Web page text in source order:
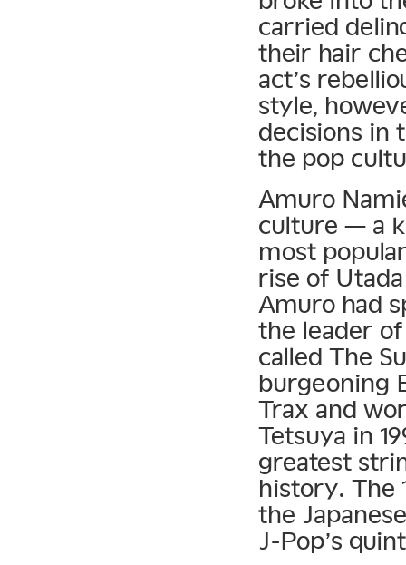
carried
their hair
act’s
style,
decisions in
the pop
Amuro
culture — a
most
rise of
Amuro had
the leader
called The
burgeoning
Trax and
Tetsuya in
greatest
history. The
the
J-Pop’s